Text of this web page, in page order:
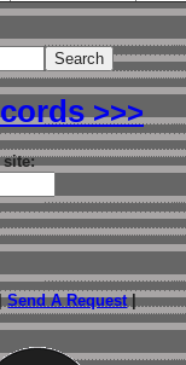
>>>
site:
Send A Request|